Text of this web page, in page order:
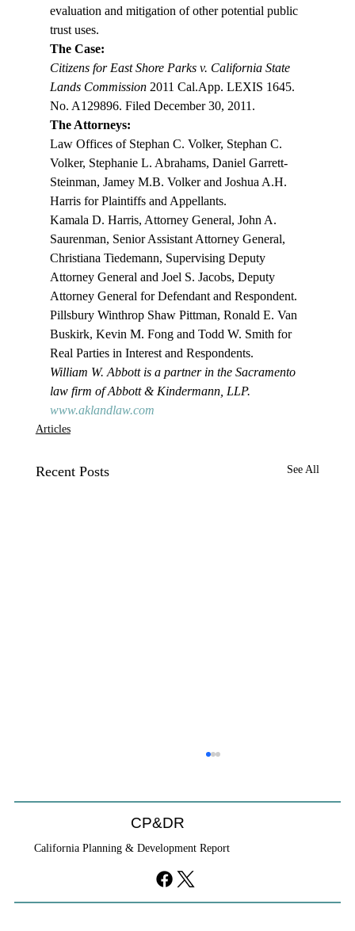
evaluation and mitigation of other potential public
trust uses.
The Case:
Citizens for East Shore Parks v. California State
Lands Commission 2011 Cal.App. LEXIS 1645.
No. A129896. Filed December 30, 2011.
The Attorneys:
Law Offices of Stephan C. Volker, Stephan C.
Volker, Stephanie L. Abrahams, Daniel Garrett-
Steinman, Jamey M.B. Volker and Joshua A.H.
Harris for Plaintiffs and Appellants.
Kamala D. Harris, Attorney General, John A.
Saurenman, Senior Assistant Attorney General,
Christiana Tiedemann, Supervising Deputy
Attorney General and Joel S. Jacobs, Deputy
Attorney General for Defendant and Respondent.
Pillsbury Winthrop Shaw Pittman, Ronald E. Van
Buskirk, Kevin M. Fong and Todd W. Smith for
Real Parties in Interest and Respondents.
William W. Abbott is a partner in the Sacramento
law firm of Abbott & Kindermann, LLP.
www.aklandlaw.com
Articles
Recent Posts See All
CP&DR
California Planning & Development Report